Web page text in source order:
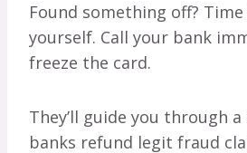
Found something off?
yourself. Call your bank
freeze the card.
They’ll guide you through
banks refund legit fraud